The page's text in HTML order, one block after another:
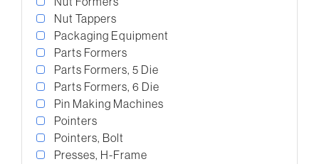
Nut Tappers
Packaging Equipment
Parts Formers
Parts Formers, 5 Die
Parts Formers, 6 Die
Pin Making Machines
Pointers
Pointers, Bolt
Presses, H-Frame